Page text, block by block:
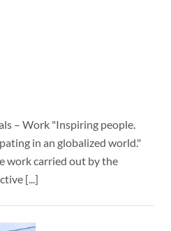
– Work "Inspiring people.
in an globalized world."
work carried out by the
[...]